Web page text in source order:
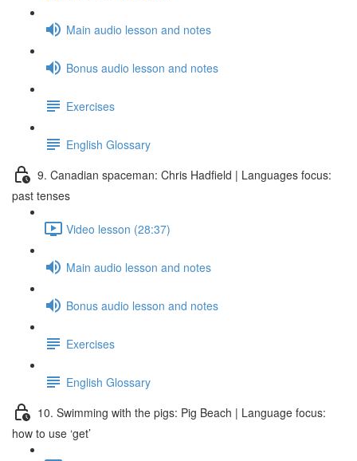
Main audio lesson and notes
Bonus audio lesson and notes
Exercises
English Glossary
9. Canadian spaceman: Chris Hadfield | Languages focus:
past tenses
Video lesson (28:37)
Main audio lesson and notes
Bonus audio lesson and notes
Exercises
English Glossary
10. Swimming with the pigs: Pig Beach | Language focus:
how to use ‘get’